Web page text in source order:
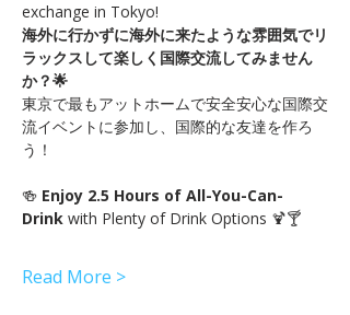
exchange in Tokyo!
海外に行かずに海外に来たような雰囲気でリ
ラックスして楽しく国際交流してみません
か？🌟
東京で最もアットホームで安全安心な国際交
流イベントに参加し、国際的な友達を作ろ
う！
🍻 Enjoy 2.5 Hours of All-You-Can-
Drink with Plenty of Drink Options 🍹🍸
Read More >